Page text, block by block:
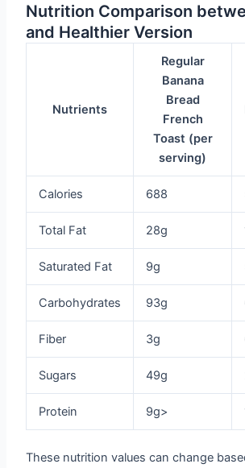
Nutrition Comparison
and Healthier Version
Nutrients
Regular
Banana
Bread
French
Toast (per
serving)
Calories 688
Total Fat 28g
Saturated Fat 9g
Carbohydrates 93g
Fiber 3g
Sugars 49g
Protein 9g>
These nutrition values can change